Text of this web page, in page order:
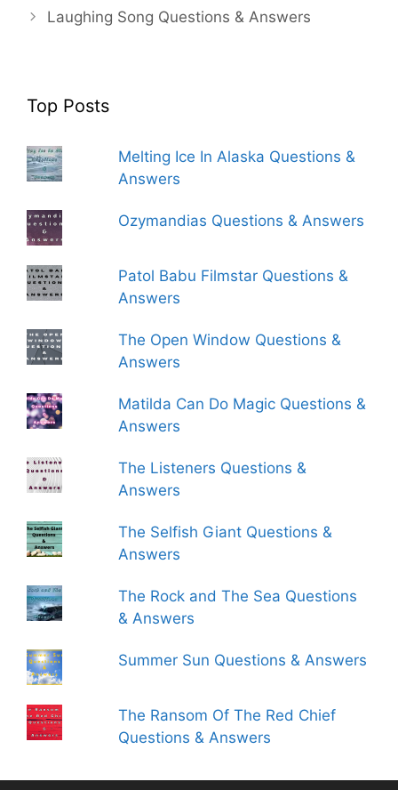
Laughing Song Questions & Answers
Top Posts
Melting Ice In Alaska Questions &
Answers
Ozymandias Questions & Answers
Patol Babu Filmstar Questions &
Answers
The Open Window Questions &
Answers
Matilda Can Do Magic Questions &
Answers
The Listeners Questions &
Answers
The Selfish Giant Questions &
Answers
The Rock and The Sea Questions
& Answers
Summer Sun Questions & Answers
The Ransom Of The Red Chief
Questions & Answers